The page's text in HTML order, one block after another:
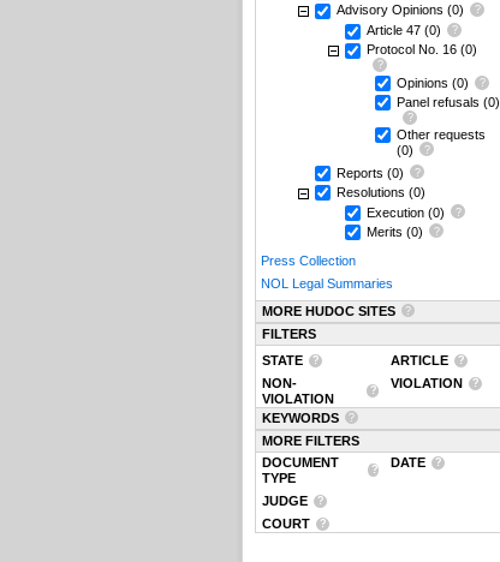
Advisory Opinions (0)
Article 47 (0)
Protocol No. 16 (0)
Opinions (0)
Panel refusals (0)
Other requests
(0)
Reports (0)
Resolutions (0)
Execution (0)
Merits (0)
Press Collection
NOL Legal Summaries
MORE HUDOC SITES
FILTERS
STATE
ARTICLE
NON-
VIOLATION
VIOLATION
KEYWORDS
MORE FILTERS
DOCUMENT
TYPE
DATE
JUDGE
COURT